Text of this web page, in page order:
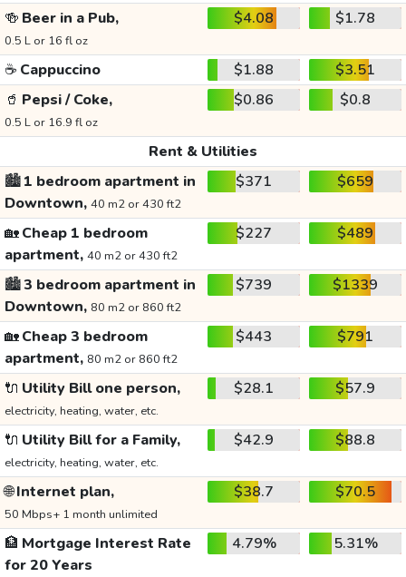
🍻 Beer in a Pub,
0.5 L or 16 fl oz
$4.08 $1.78
☕ Cappuccino $1.88
$3.51
🥤 Pepsi / Coke,
0.5 L or 16.9 fl oz
$0.86 $0.8
Rent & Utilities
🏙️1 bedroom apartment in
Downtown, 40 m2 or 430 ft2
$371 $659
🏡Cheap 1 bedroom
apartment, 40 m2 or 430 ft2
$227 $489
🏙️3 bedroom apartment in
Downtown, 80 m2 or 860 ft2
$739 $1339
🏡Cheap 3 bedroom
apartment, 80 m2 or 860 ft2
$443 $791
🔌 Utility Bill one person,
electricity, heating, water, etc.
$28.1 $57.9
🔌 Utility Bill for a Family,
electricity, heating, water, etc.
$42.9 $88.8
🌐Internet plan,
50 Mbps+ 1 month unlimited
$38.7 $70.5
🏦 Mortgage Interest Rate
for 20 Years
4.79% 5.31%